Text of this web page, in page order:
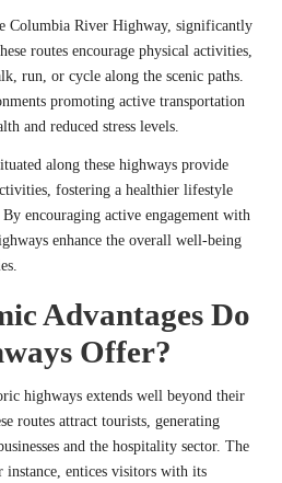
Columbia River Highway, significantly
routes encourage physical activities,
run, or cycle along the scenic paths.
promoting active transportation
and reduced stress levels.
along these highways provide
fostering a healthier lifestyle
encouraging active engagement with
enhance the overall well-being
Advantages Do
Offer?
highways extends well beyond their
routes attract tourists, generating
and the hospitality sector. The
entices visitors with its